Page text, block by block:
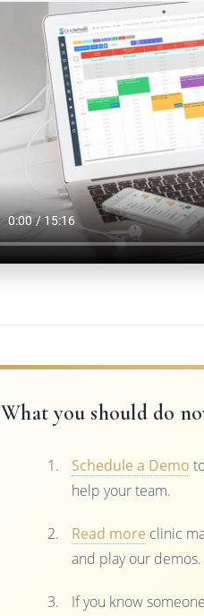
What you should do
Schedule a Demo
help your team.
Read more clinic
and play our demos.
If you know